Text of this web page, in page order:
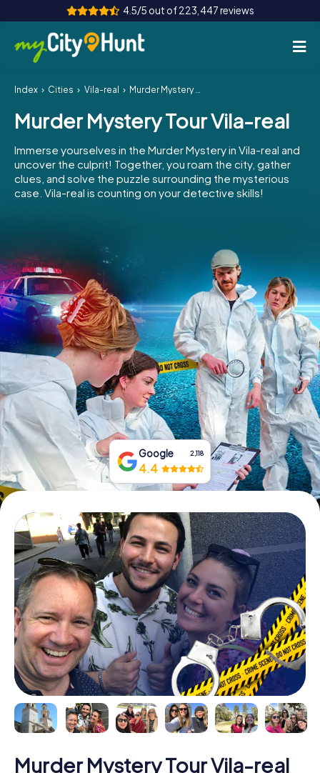
4.5/5 out of 223,447 reviews
How it works
Cities
Tours
Team Building
INT AT
ES
IE
IT
NL
Book Tickets
Buy Gift Vouchers
Index Cities Vila-real Murder Mystery Tour Vila-real
Murder Mystery Tour Vila-real
Immerse yourselves in the Murder Mystery in Vila-real and
uncover the culprit! Together, you roam the city, gather
clues, and solve the puzzle surrounding the mysterious
case. Vila-real is counting on your detective skills!
Google 2,118
4.4
Murder Mystery Tour Vila-real